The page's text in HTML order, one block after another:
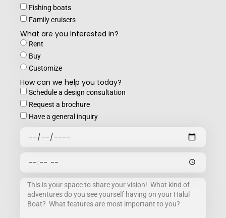
Fishing boats
Family cruisers
What are you Interested in?
Rent
Buy
Customize
How can we help you today?
Schedule a design consultation
Request a brochure
Have a general inquiry